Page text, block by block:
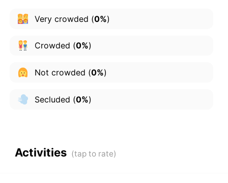
Very crowded (0%)
Crowded (0%)
Not crowded (0%)
Secluded (0%)
Activities